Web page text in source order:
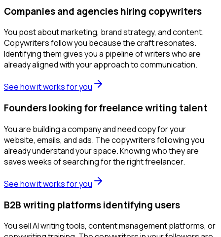
Companies and agencies hiring copywriters
You post about marketing, brand strategy, and content.
Copywriters follow you because the craft resonates.
Identifying them gives you a pipeline of writers who are
already aligned with your approach to communication.
See how it works for you
Founders looking for freelance writing talent
You are building a company and need copy for your
website, emails, and ads. The copywriters following you
already understand your space. Knowing who they are
saves weeks of searching for the right freelancer.
See how it works for you
B2B writing platforms identifying users
You sell AI writing tools, content management platforms, or